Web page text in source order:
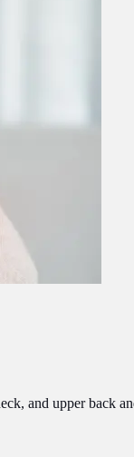
and upper back